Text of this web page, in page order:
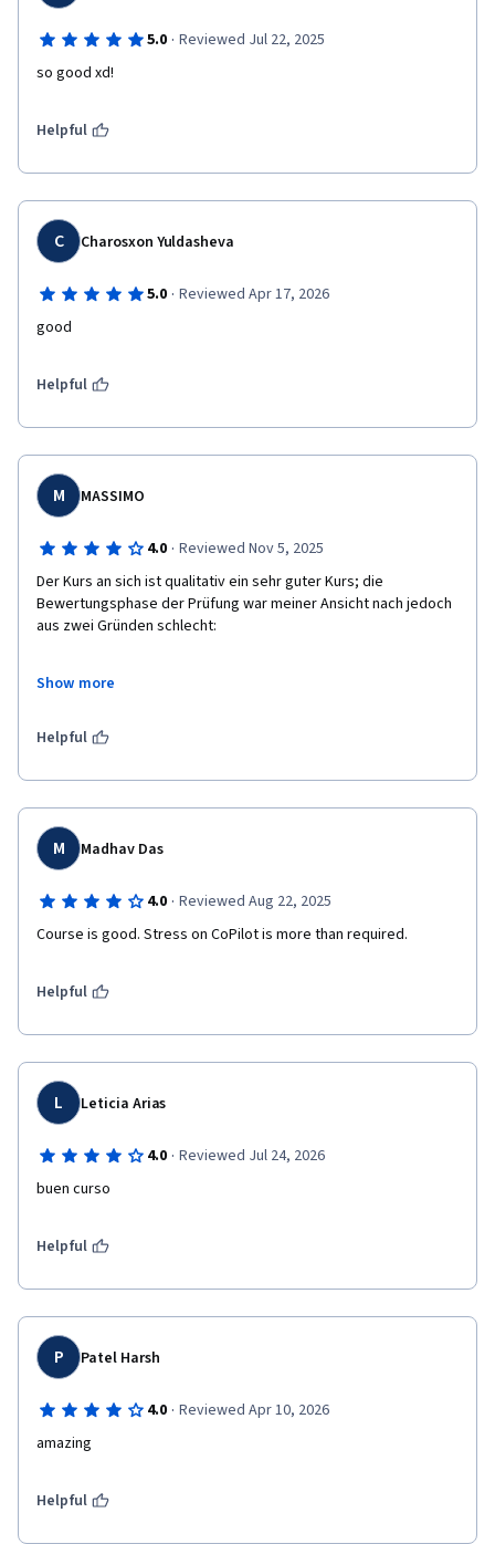
5.0 · Reviewed Jul 22, 2025
so good xd!
Helpful
C Charosxon Yuldasheva
5.0 · Reviewed Apr 17, 2026
good
Helpful
M MASSIMO
4.0 · Reviewed Nov 5, 2025
Der Kurs an sich ist qualitativ ein sehr guter Kurs; die
Bewertungsphase der Prüfung war meiner Ansicht nach jedoch
aus zwei Gründen schlecht:
Intelligenz ist nicht möglich – die Bewertung erfolgt
Prüfungsargumentationen haben können –, da die KI keine
Im Bewertungsformular waren fast alle Fragen doppelt oder
dreifach vorhanden, und es gab nicht genügend Fragen, um die
in der Prüfungsaufgabe festgelegten Mindestziele
abzudecken.
Show more
Helpful
M Madhav Das
4.0 · Reviewed Aug 22, 2025
Course is good. Stress on CoPilot is more than required.
Helpful
L Leticia Arias
4.0 · Reviewed Jul 24, 2026
buen curso
Helpful
P Patel Harsh
4.0 · Reviewed Apr 10, 2026
amazing
Helpful